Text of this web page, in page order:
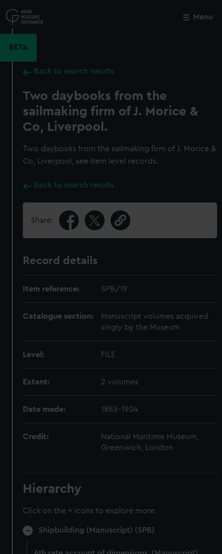
to
main
Menu
BETA
Back to search results
Two daybooks from the
sailmaking firm of J. Morice &
Co, Liverpool.
Two daybooks from the sailmaking firm of J. Morice &
Co, Liverpool, see item level records.
Back to search results
Share:
Record details
Item reference: SPB/19
Catalogue section:
Manuscript volumes acquired
singly by the Museum
Level: FILE
Extent: 2 volumes
Date made: 1883-1904
Credit:
National Maritime Museum,
Greenwich, London
Hierarchy
Click on the + icons to explore more.
Shipbuilding (Manuscript) (SPB)
Close